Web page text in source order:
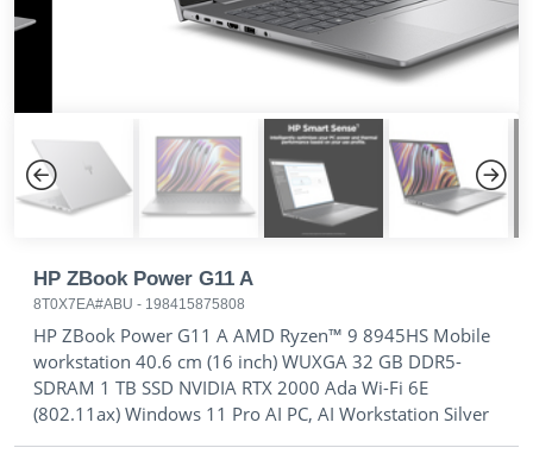
Previous Next
HP ZBook Power G11 A
8T0X7EA#ABU - 198415875808
HP ZBook Power G11 A AMD Ryzen™ 9 8945HS Mobile
workstation 40.6 cm (16 inch) WUXGA 32 GB DDR5-
SDRAM 1 TB SSD NVIDIA RTX 2000 Ada Wi-Fi 6E
(802.11ax) Windows 11 Pro AI PC, AI Workstation Silver